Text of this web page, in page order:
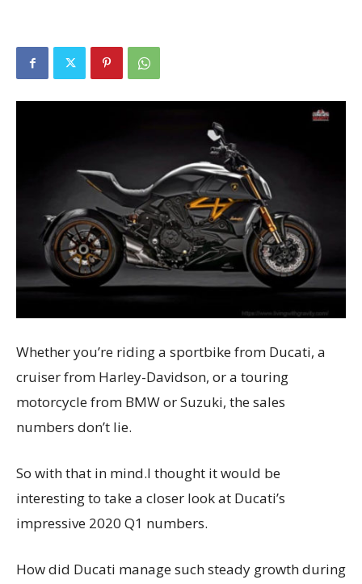
Whether you’re riding a sportbike from Ducati, a
cruiser from Harley-Davidson, or a touring
motorcycle from BMW or Suzuki, the sales
numbers don’t lie.
So with that in mind.I thought it would be
interesting to take a closer look at Ducati’s
impressive 2020 Q1 numbers.
How did Ducati manage such steady growth during